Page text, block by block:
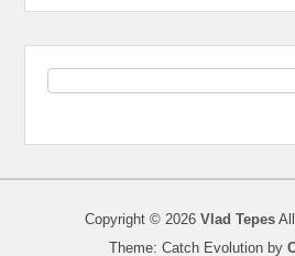
Copyright © 2026 Vlad TepesAll
Theme: Catch Evolution by